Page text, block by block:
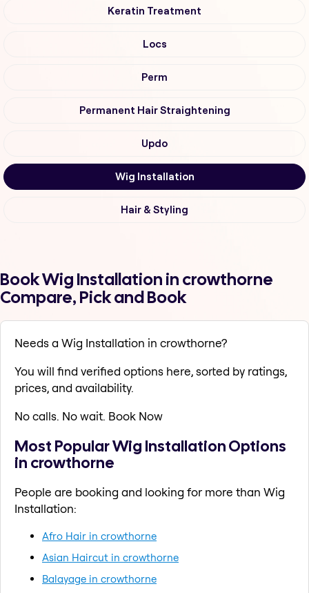
Keratin Treatment
Locs
Perm
Permanent Hair Straightening
Updo
Wig Installation
Hair & Styling
Book Wig Installation in crowthorne
Compare, Pick and Book
Needs a Wig Installation in crowthorne?
You will find verified options here, sorted by ratings,
prices, and availability.
No calls. No wait. Book Now
Most Popular Wig Installation Options
in crowthorne
People are booking and looking for more than Wig
Installation:
Afro Hair in crowthorne
Asian Haircut in crowthorne
Balayage in crowthorne